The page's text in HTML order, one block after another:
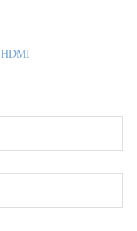
HDMI